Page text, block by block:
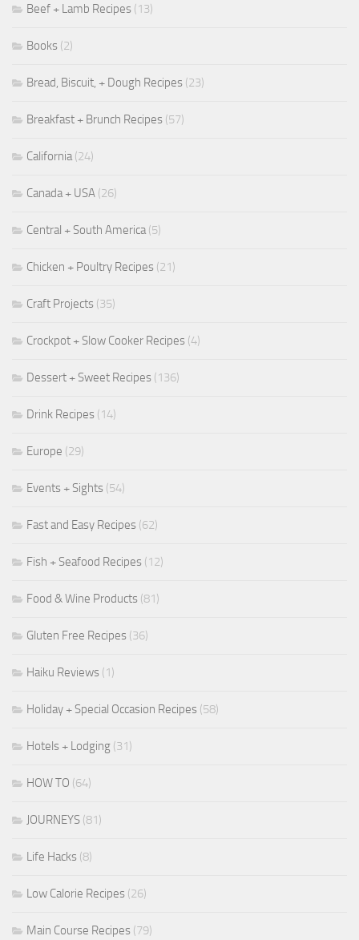
Beef + Lamb Recipes (13)
Books (2)
Bread, Biscuit, + Dough Recipes (23)
Breakfast + Brunch Recipes (57)
California(24)
Canada + USA (26)
Central + South America(5)
Chicken + Poultry Recipes (21)
Craft Projects (35)
Crockpot + Slow Cooker Recipes (4)
Dessert + Sweet Recipes (136)
Drink Recipes (14)
Europe (29)
Events + Sights (54)
Fast and Easy Recipes (62)
Fish + Seafood Recipes (12)
Food & Wine Products (81)
Gluten Free Recipes (36)
Haiku Reviews (1)
Holiday + Special Occasion Recipes (58)
Hotels + Lodging (31)
HOW TO (64)
JOURNEYS (81)
Life Hacks (8)
Low Calorie Recipes (26)
Main Course Recipes (79)